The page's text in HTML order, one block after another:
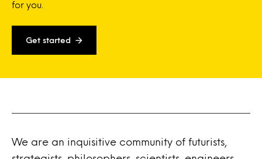
for you.
Get started
We are an inquisitive community of futurists,